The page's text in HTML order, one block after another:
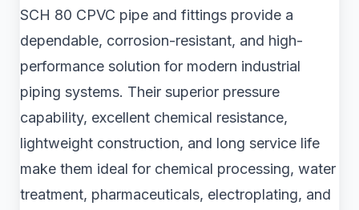
SCH 80 CPVC pipe and fittings provide a
dependable, corrosion-resistant, and high-
performance solution for modern industrial
piping systems. Their superior pressure
capability, excellent chemical resistance,
lightweight construction, and long service life
make them ideal for chemical processing, water
treatment, pharmaceuticals, electroplating, and